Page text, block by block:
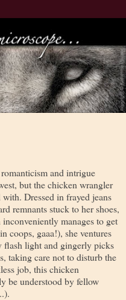
and intrigue
but the chicken wrangler
Dressed in frayed jeans
remnants stuck to her shoes,
manages to get
coops, gaaa!), she ventures
flash light and gingerly picks
taking care not to disturb the
job, this chicken
be understood by fellow